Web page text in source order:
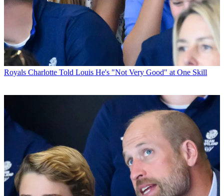
Royals Charlotte Told Louis He's "Not Very Good" at One Skill